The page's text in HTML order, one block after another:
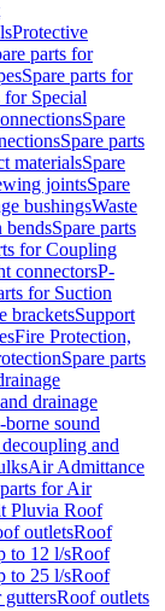
Protective
parts for
Spare parts for
for Special
Spare
Spare parts
materialsSpare
jointsSpare
bushingsWaste
bendsSpare parts
for Coupling
connectorsP-
for Suction
bracketsSupport
Fire Protection,
Spare parts
drainage
sound
and
Air Admittance
for Air
Pluvia Roof
outletsRoof
to 12 l/sRoof
to 25 l/sRoof
guttersRoof outlets